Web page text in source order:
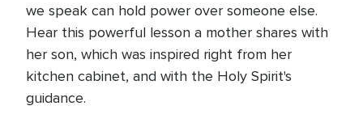
we speak can hold power over someone else.
Hear this powerful lesson a mother shares with
her son, which was inspired right from her
kitchen cabinet, and with the Holy Spirit's
guidance.